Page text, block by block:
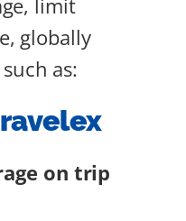
limit
globally
as:
on trip